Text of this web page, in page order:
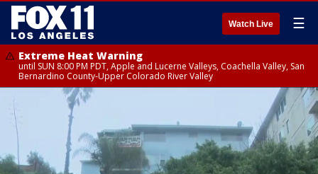
Watch Live ☰
Extreme Heat Warning
until SUN 8:00 PM PDT, Apple and Lucerne Valleys, Coachella Valley, San
Bernardino County-Upper Colorado River Valley